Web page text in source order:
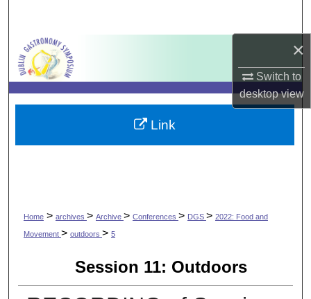
×
Switch to
desktopview
My Account
About
Home > archives > Archive > Conferences > DGS > 2022: Food and
Movement > outdoors > 5
Session 11: Outdoors
Link